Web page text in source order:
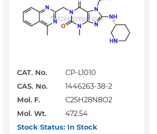
CAT. No.
CP-L1010
CAS. No.
1446263-38-2
Mol. F.
C25H28N8O2
Mol. Wt.
472.54
Stock Status:In Stock